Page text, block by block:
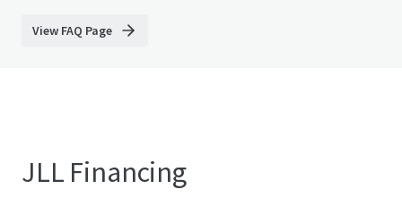
View FAQ Page
JLL Financing